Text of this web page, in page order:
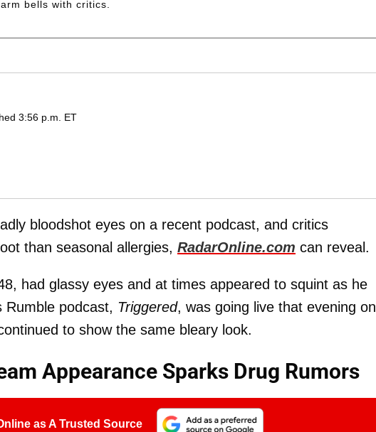
bells with critics.
3:56 p.m. ET
bloodshot eyes on a recent podcast, and critics
than seasonal allergies, RadarOnline.com can reveal.
had glassy eyes and at times appeared to squint as he
podcast, Triggered, was going live that evening on
to show the same bleary look.
Appearance Sparks Drug Rumors
as A Trusted Source